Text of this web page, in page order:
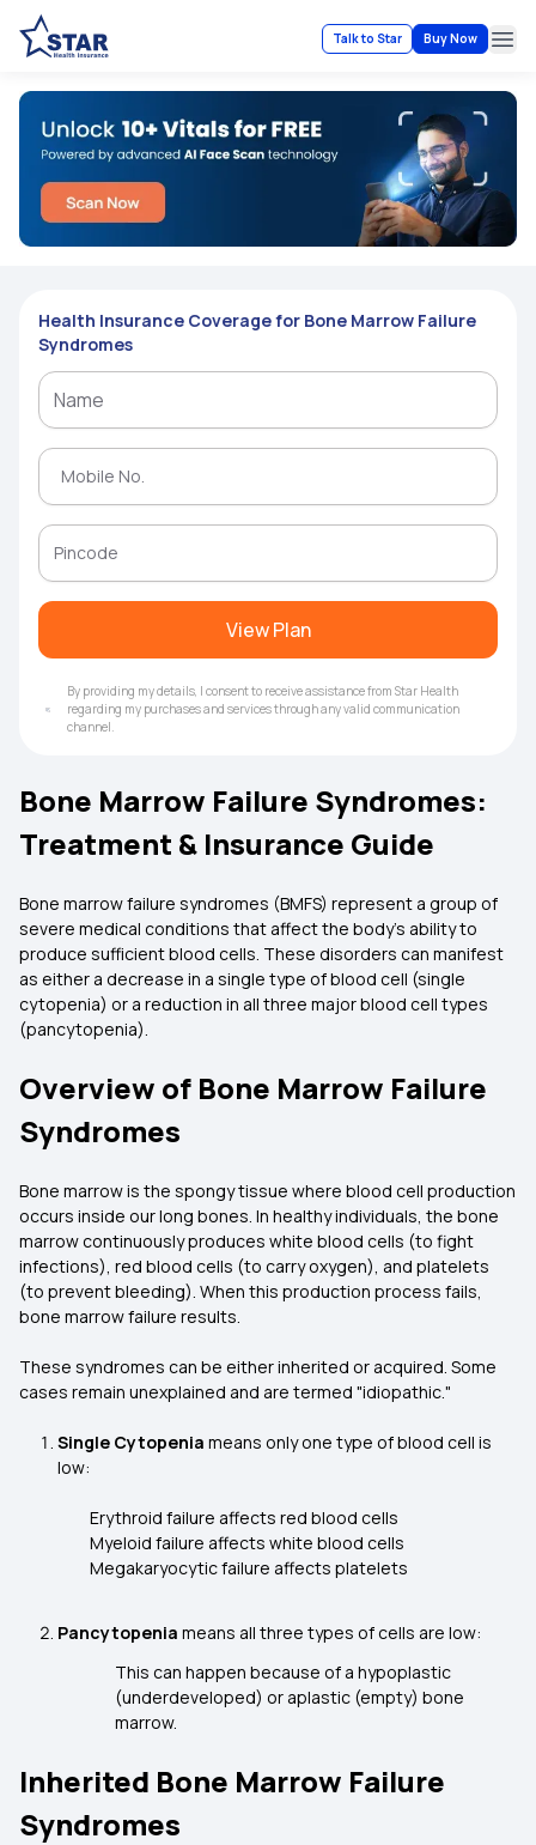
Talk to Star Buy Now
Health Insurance Coverage for Bone Marrow Failure
Syndromes
View Plan
By providing my details, I consent to receive assistance from Star Health
regarding my purchases and services through any valid communication
channel.
Bone Marrow Failure Syndromes:
Treatment & Insurance Guide
Bone marrow failure syndromes (BMFS) represent a group of
severe medical conditions that affect the body's ability to
produce sufficient blood cells. These disorders can manifest
as either a decrease in a single type of blood cell (single
cytopenia) or a reduction in all three major blood cell types
(pancytopenia).
Overview of Bone Marrow Failure
Syndromes
Bone marrow is the spongy tissue where blood cell production
occurs inside our long bones. In healthy individuals, the bone
marrow continuously produces white blood cells (to fight
infections), red blood cells (to carry oxygen), and platelets
(to prevent bleeding). When this production process fails,
bone marrow failure results.
These syndromes can be either inherited or acquired. Some
cases remain unexplained and are termed "idiopathic."
Single Cytopenia means only one type of blood cell is
low:
Erythroid failure affects red blood cells
Myeloid failure affects white blood cells
Megakaryocytic failure affects platelets
Pancytopenia means all three types of cells are low:
This can happen because of a hypoplastic
(underdeveloped) or aplastic (empty) bone
marrow.
Inherited Bone Marrow Failure
Syndromes